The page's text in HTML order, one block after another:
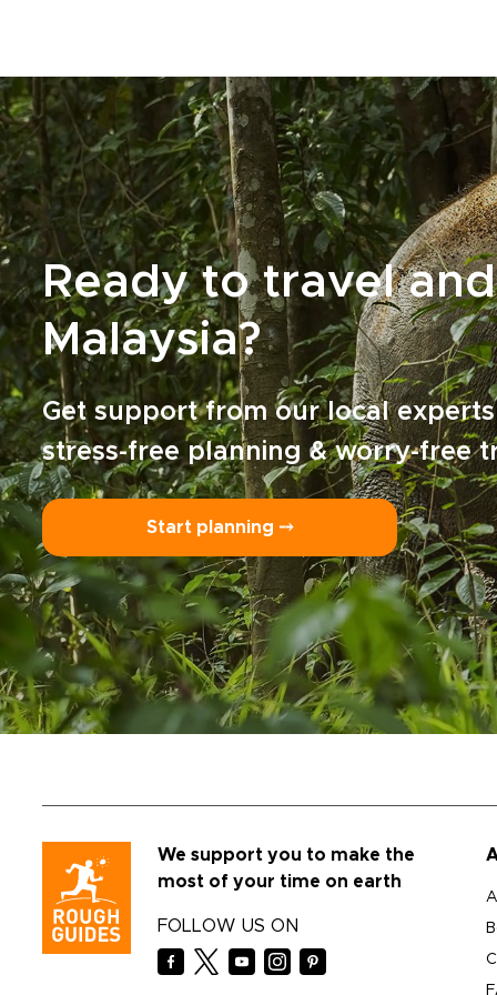
a tailor-made Malaysia trip that feels personal
and meaningful, and stays with you long after
you return home.
Ready to travel
Malaysia?
Get support from our local
stress-free planning & worry-free
Start planning ⤍
We support you to make the
most of your time on earth
FOLLOW US ON